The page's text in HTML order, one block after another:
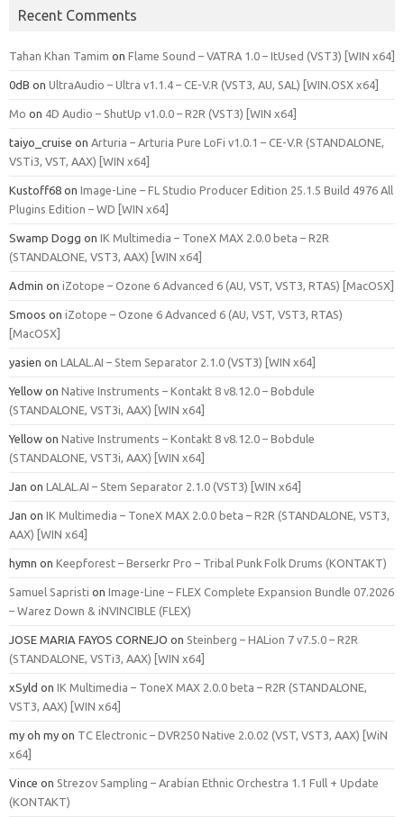
Recent Comments
Tahan Khan Tamim on Flame Sound – VATRA 1.0 – ItUsed (VST3) [WIN x64]
0dB on UltraAudio – Ultra v1.1.4 – CE-V.R (VST3, AU, SAL) [WIN.OSX x64]
Mo on 4D Audio – ShutUp v1.0.0 – R2R (VST3) [WIN x64]
taiyo_cruise on Arturia – Arturia Pure LoFi v1.0.1 – CE-V.R (STANDALONE,
VSTi3, VST, AAX) [WIN x64]
Kustoff68 on Image-Line – FL Studio Producer Edition 25.1.5 Build 4976 All
Plugins Edition – WD [WIN x64]
Swamp Dogg on IK Multimedia – ToneX MAX 2.0.0 beta – R2R
(STANDALONE, VST3, AAX) [WIN x64]
Admin on iZotope – Ozone 6 Advanced 6 (AU, VST, VST3, RTAS) [MacOSX]
Smoos on iZotope – Ozone 6 Advanced 6 (AU, VST, VST3, RTAS)
[MacOSX]
yasien on LALAL.AI – Stem Separator 2.1.0 (VST3) [WIN x64]
Yellow on Native Instruments – Kontakt 8 v8.12.0 – Bobdule
(STANDALONE, VST3i, AAX) [WIN x64]
Yellow on Native Instruments – Kontakt 8 v8.12.0 – Bobdule
(STANDALONE, VST3i, AAX) [WIN x64]
Jan on LALAL.AI – Stem Separator 2.1.0 (VST3) [WIN x64]
Jan on IK Multimedia – ToneX MAX 2.0.0 beta – R2R (STANDALONE, VST3,
AAX) [WIN x64]
hymn on Keepforest – Berserkr Pro – Tribal Punk Folk Drums (KONTAKT)
Samuel Sapristi on Image-Line – FLEX Complete Expansion Bundle 07.2026
– Warez Down & iNVINCIBLE (FLEX)
JOSE MARIA FAYOS CORNEJO on Steinberg – HALion 7 v7.5.0 – R2R
(STANDALONE, VSTi3, AAX) [WIN x64]
xSyld on IK Multimedia – ToneX MAX 2.0.0 beta – R2R (STANDALONE,
VST3, AAX) [WIN x64]
my oh my on TC Electronic – DVR250 Native 2.0.02 (VST, VST3, AAX) [WiN
x64]
Vince on Strezov Sampling – Arabian Ethnic Orchestra 1.1 Full + Update
(KONTAKT)